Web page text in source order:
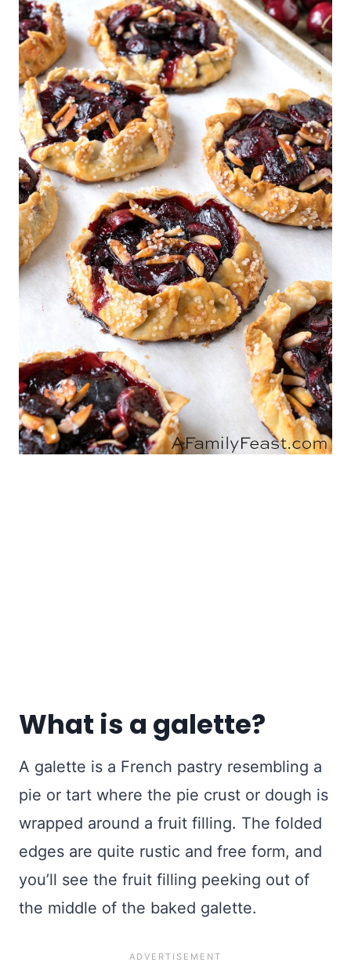
What is a galette?
A galette is a French pastry resembling a
pie or tart where the pie crust or dough is
wrapped around a fruit filling. The folded
edges are quite rustic and free form, and
you’ll see the fruit filling peeking out of
the middle of the baked galette.